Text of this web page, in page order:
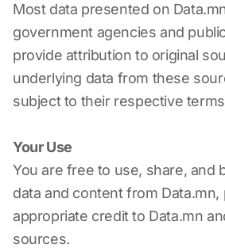
Most data presented on
government agencies and
provide attribution to original
underlying data from these
subject to their respective
Your Use
You are free to use, share, and
data and content from
appropriate credit to Data.mn
sources.